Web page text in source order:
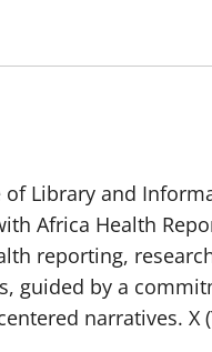
Library and
Africa Health
reporting,
guided by a
narratives. X